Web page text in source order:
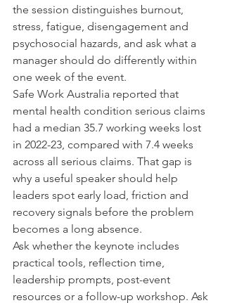
the session distinguishes burnout,
stress, fatigue, disengagement and
psychosocial hazards, and ask what a
manager should do differently within
one week of the event.
Safe Work Australia reported that
mental health condition serious claims
had a median 35.7 working weeks lost
in 2022-23, compared with 7.4 weeks
across all serious claims. That gap is
why a useful speaker should help
leaders spot early load, friction and
recovery signals before the problem
becomes a long absence.
Ask whether the keynote includes
practical tools, reflection time,
leadership prompts, post-event
resources or a follow-up workshop. Ask